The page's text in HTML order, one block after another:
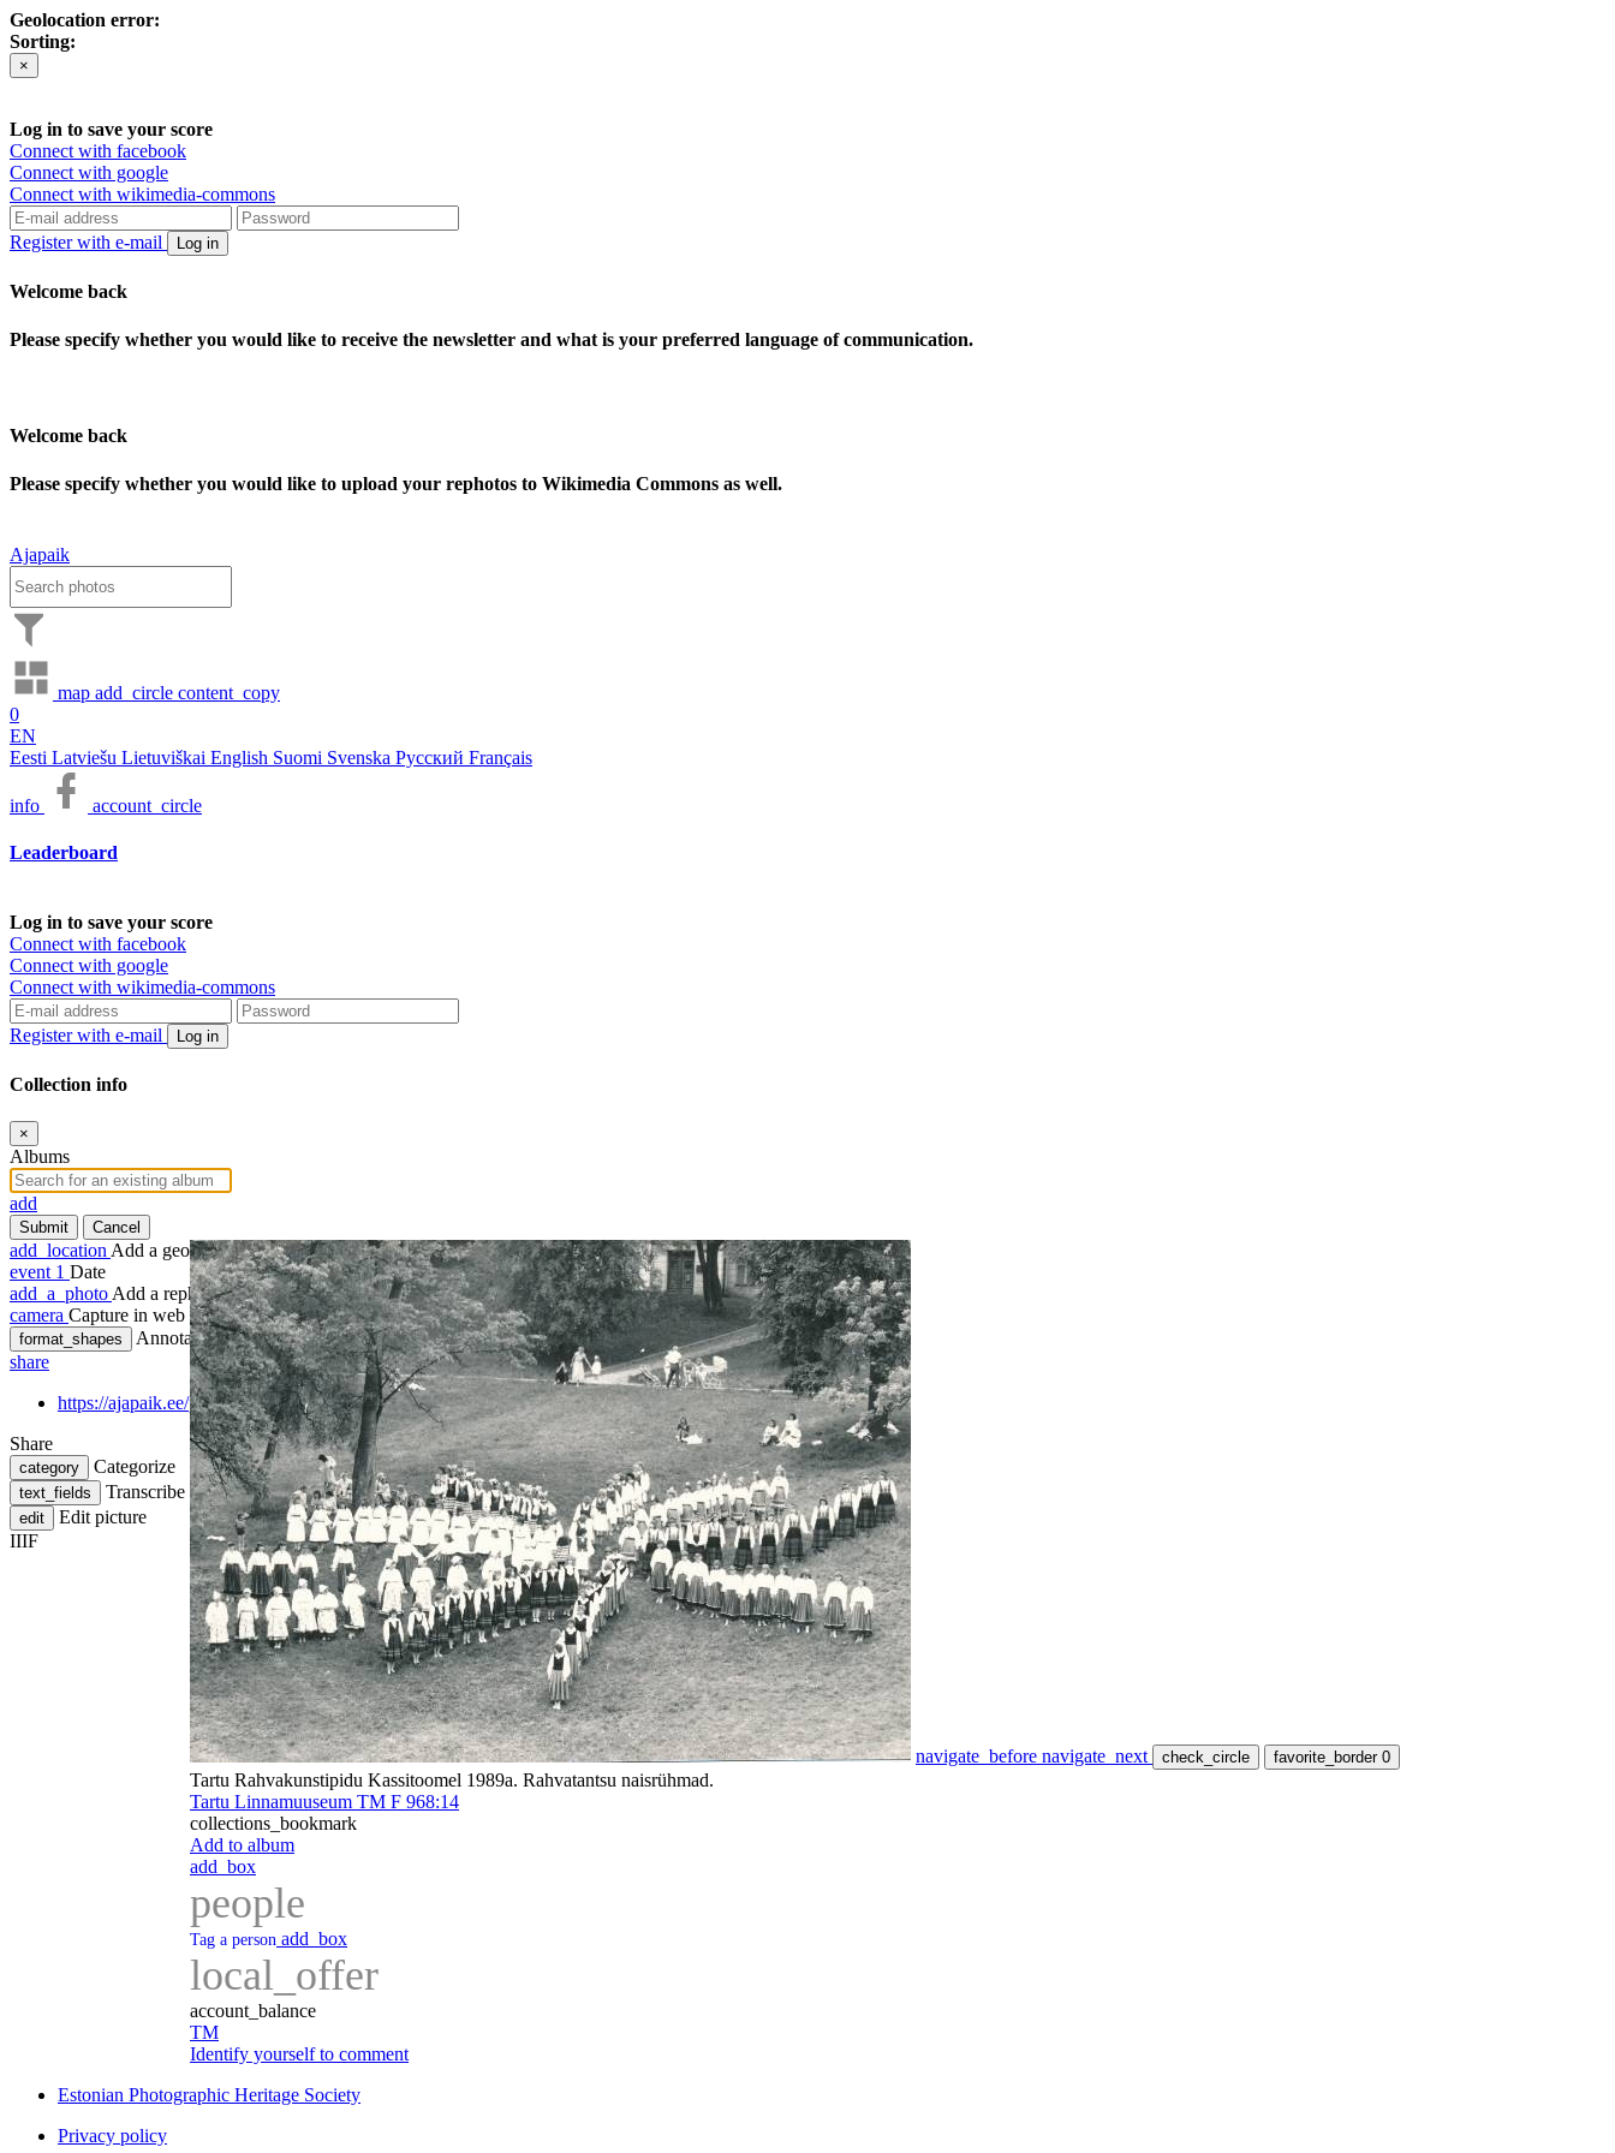
Geolocation error:
Sorting:
×
Log in to save your score
Connect with facebook
Connect with google
Connect with wikimedia-commons
Register with e-mail Log in
Welcome back
Please specify whether you would like to receive the newsletter and what is your preferred language of communication.
Welcome back
Please specify whether you would like to upload your rephotos to Wikimedia Commons as well.
Ajapaik
map add_circle content_copy
0
EN
Eesti Latviešu Lietuviškai English Suomi Svenska Русский Français
info account_circle
Leaderboard
Log in to save your score
Connect with facebook
Connect with google
Connect with wikimedia-commons
Register with e-mail Log in
Collection info
×
Albums
add
Submit Cancel
add_location Add a geotag
event 1 Date
add_a_photo Add a rephoto
camera Capture in web
format_shapes
Annotate
share
https://ajapaik.ee/photo/624449/tartu-rahvakunstipidu-kassitoomel-1989a-rahvatantsu-naisruhm/
Share
category Categorize
text_fields Transcribe
edit
Edit picture
IIIF
navigate_before navigate_next check_circle favorite_border 0
Tartu Rahvakunstipidu Kassitoomel 1989a. Rahvatantsu naisrühmad.
Tartu Linnamuuseum TM F 968:14
collections_bookmark
Add to album
add_box
people
Tag a person add_box
local_offer
account_balance
TM
Identify yourself to comment
Estonian Photographic Heritage Society
Privacy policy